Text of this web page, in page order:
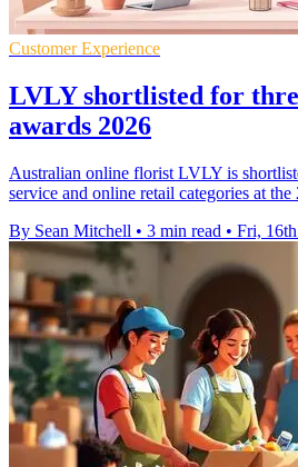
Customer Experience
LVLY shortlisted for
awards 2026
Australian online florist LVLY is
service and online retail categories at
By Sean Mitchell • 3 min read • Fri,